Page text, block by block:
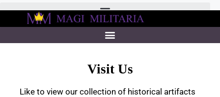
Visit Us
Like to view our collection of historical artifacts